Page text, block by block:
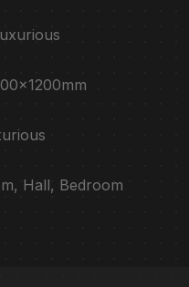
Hall, Bedroom